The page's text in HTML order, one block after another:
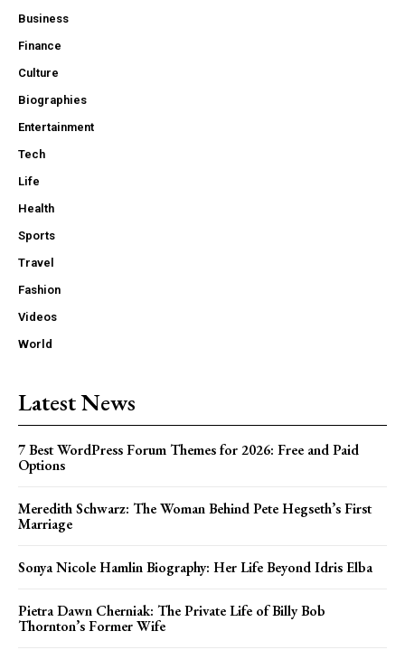
Business
Finance
Culture
Biographies
Entertainment
Tech
Life
Health
Sports
Travel
Fashion
Videos
World
Latest News
7 Best WordPress Forum Themes for 2026: Free and Paid
Options
Meredith Schwarz: The Woman Behind Pete Hegseth’s First
Marriage
Sonya Nicole Hamlin Biography: Her Life Beyond Idris Elba
Pietra Dawn Cherniak: The Private Life of Billy Bob
Thornton’s Former Wife